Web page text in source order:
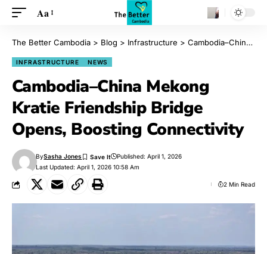
Aa
The Better Cambodia > Blog > Infrastructure > Cambodia–China Mekong Kratie Friendship Bridge Opens, Boosting Connectivity
INFRASTRUCTURE NEWS
Cambodia–China Mekong
Kratie Friendship Bridge
Opens, Boosting Connectivity
Last Updated: April 1, 2026 10:58 Am
BySasha Jones Published: April 1, 2026
2 Min Read